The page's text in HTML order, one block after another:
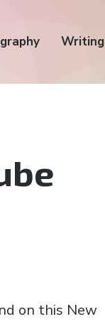
Writing
on this New